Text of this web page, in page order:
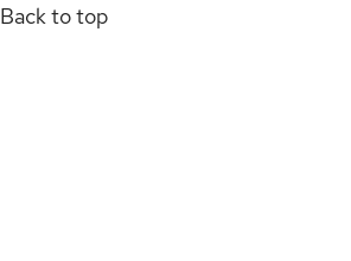
Back to top